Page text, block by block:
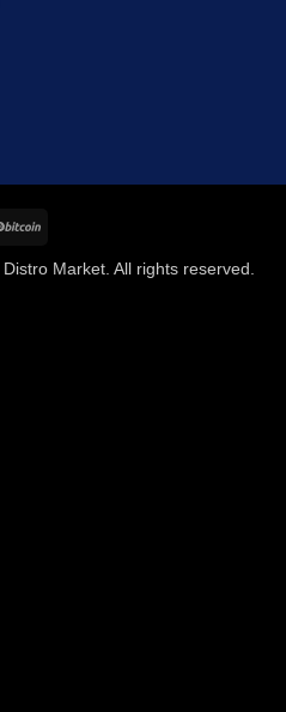
Market. All rights reserved.